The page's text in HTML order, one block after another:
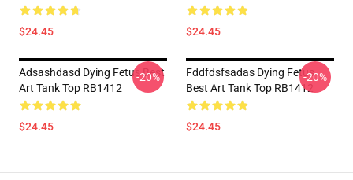
$24.45 $24.45
Adsashdasd Dying Fetus Best
Art Tank Top RB1412
$24.45
-20%
Fddfdsfsadas Dying Fetus
Best Art Tank Top RB1412
$24.45
-20%